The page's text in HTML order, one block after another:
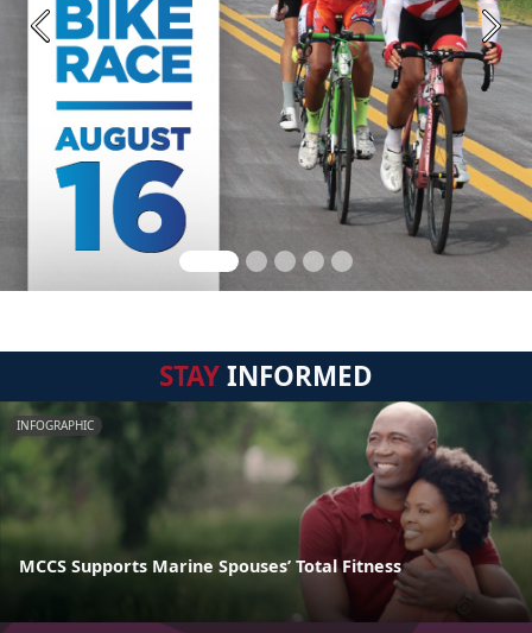
Previous Next
STAYINFORMED
INFOGRAPHIC
MCCS Supports Marine Spouses’ Total Fitness